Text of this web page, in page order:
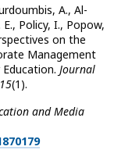
A., Al-
Policy, I., Popow,
on the
Management
Journal
15(1).
and Media